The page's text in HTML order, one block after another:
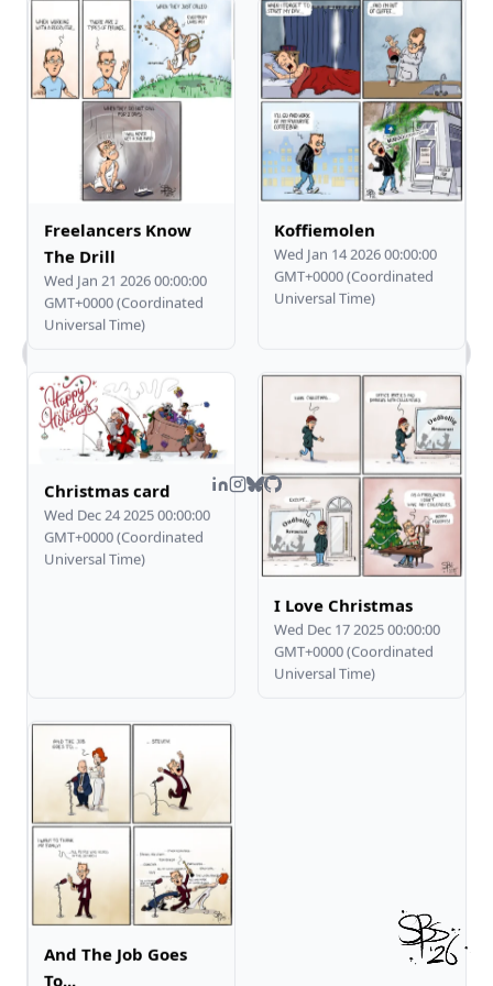
What kind of work does Steven do?
Tell me about Steven's comic art.
What's Steven's tech stack?
How can I contact you?
Freelancers Know
The Drill
Wed Jan 21 2026 00:00:00
GMT+0000 (Coordinated
Universal Time)
Koffiemolen
Wed Jan 14 2026 00:00:00
GMT+0000 (Coordinated
Universal Time)
Christmas card
Wed Dec 24 2025 00:00:00
GMT+0000 (Coordinated
Universal Time)
I Love Christmas
Wed Dec 17 2025 00:00:00
GMT+0000 (Coordinated
Universal Time)
And The Job Goes
To...